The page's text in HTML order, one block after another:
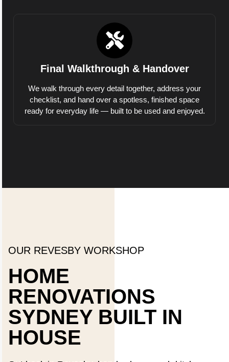
Final Walkthrough & Handover
We walk through every detail together, address your
checklist, and hand over a spotless, finished space
ready for everyday life — built to be used and enjoyed.
OUR REVESBY WORKSHOP
HOME
RENOVATIONS
SYDNEY BUILT IN
HOUSE